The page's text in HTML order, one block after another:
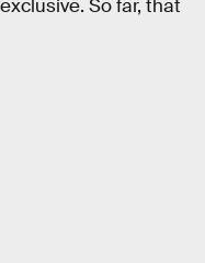
So far, that